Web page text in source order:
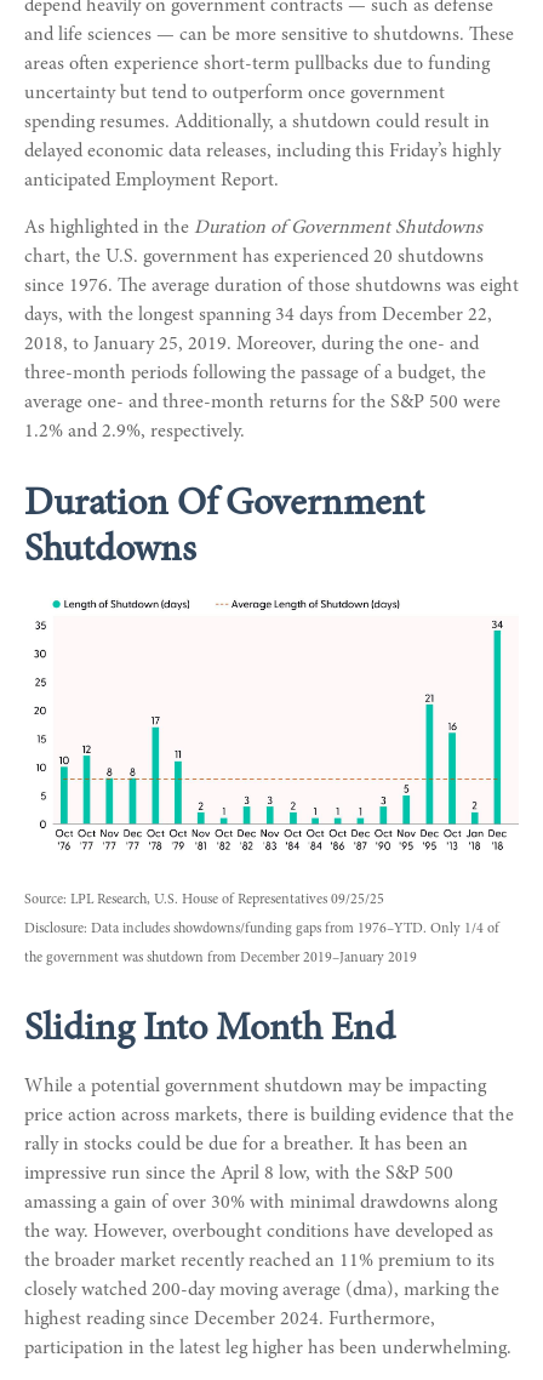
depend heavily on government contracts — such as defense
and life sciences — can be more sensitive to shutdowns. These
areas often experience short-term pullbacks due to funding
uncertainty but tend to outperform once government
spending resumes. Additionally, a shutdown could result in
delayed economic data releases, including this Friday’s highly
anticipated Employment Report.
As highlighted in the Duration of Government Shutdowns
chart, the U.S. government has experienced 20 shutdowns
since 1976. The average duration of those shutdowns was eight
days, with the longest spanning 34 days from December 22,
2018, to January 25, 2019. Moreover, during the one- and
three-month periods following the passage of a budget, the
average one- and three-month returns for the S&P 500 were
1.2% and 2.9%, respectively.
Duration Of Government
Shutdowns
Source: LPL Research, U.S. House of Representatives 09/25/25
Disclosure: Data includes showdowns/funding gaps from 1976–YTD. Only 1/4 of
the government was shutdown from December 2019–January 2019
Sliding Into Month End
While a potential government shutdown may be impacting
price action across markets, there is building evidence that the
rally in stocks could be due for a breather. It has been an
impressive run since the April 8 low, with the S&P 500
amassing a gain of over 30% with minimal drawdowns along
the way. However, overbought conditions have developed as
the broader market recently reached an 11% premium to its
closely watched 200-day moving average (dma), marking the
highest reading since December 2024. Furthermore,
participation in the latest leg higher has been underwhelming.